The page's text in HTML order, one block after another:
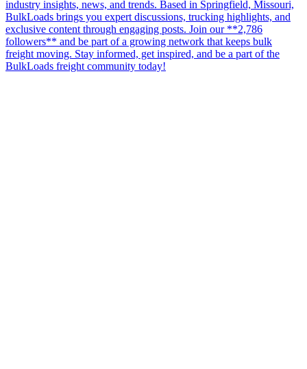
industry insights, news, and trends. Based in Springfield, Missouri,
BulkLoads brings you expert discussions, trucking highlights, and
exclusive content through engaging posts. Join our **2,786
followers** and be part of a growing network that keeps bulk
freight moving. Stay informed, get inspired, and be a part of the
BulkLoads freight community today!